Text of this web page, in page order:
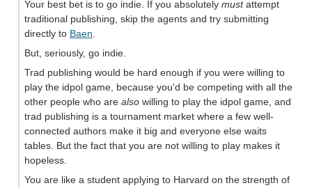
Your best bet is to go indie. If you absolutely mustattempt
traditional publishing, skip the agents and try submitting
directly to Baen
But, seriously, go indie.
Trad publishing would be hard enough if you were willing to
play the idpol game, because you'd be competing with all the
other people who are also willing to play the idpol game, and
trad publishing is a tournament market where a few well-
connected authors make it big and everyone else waits
tables. But the fact that you are not willing to play makes it
hopeless.
You are like a student applying to Harvard on the strength of